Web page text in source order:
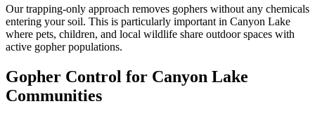
Our trapping-only approach removes gophers without any chemicals
entering your soil. This is particularly important in Canyon Lake
where pets, children, and local wildlife share outdoor spaces with
active gopher populations.
Gopher Control for Canyon Lake
Communities